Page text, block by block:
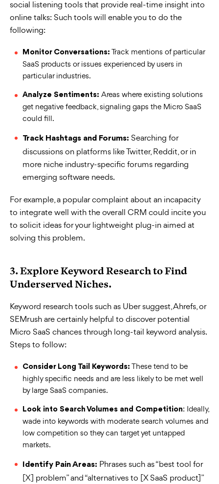
social listening tools that provide real-time insight into
online talks: Such tools will enable you to do the
following:
Monitor Conversations: Track mentions of particular
SaaS products or issues experienced by users in
particular industries.
Analyze Sentiments: Areas where existing solutions
get negative feedback, signaling gaps the Micro SaaS
could fill.
Track Hashtags and Forums: Searching for
discussions on platforms like Twitter, Reddit, or in
more niche industry-specific forums regarding
emerging software needs.
For example, a popular complaint about an incapacity
to integrate well with the overall CRM could incite you
to solicit ideas for your lightweight plug-in aimed at
solving this problem.
3. Explore Keyword Research to Find
Underserved Niches.
Keyword research tools such as Uber suggest, Ahrefs, or
SEMrush are certainly helpful to discover potential
Micro SaaS chances through long-tail keyword analysis.
Steps to follow:
Consider Long Tail Keywords: These tend to be
highly specific needs and are less likely to be met well
by large SaaS companies.
Look into Search Volumes and Competition: Ideally,
wade into keywords with moderate search volumes and
low competition so they can target yet untapped
markets.
Identify Pain Areas: Phrases such as “best tool for
[X] problem” and “alternatives to [X SaaS product]”